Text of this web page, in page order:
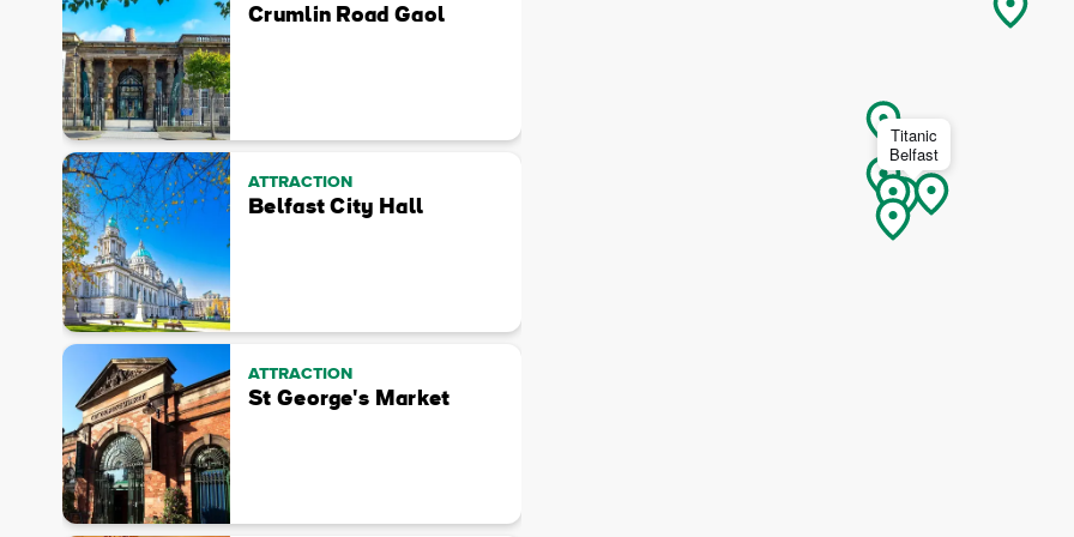
I understand that by signing up, I will receive personalised email
emails. Find out more information on "How we handle your
Crumlin Road Gaol
ATTRACTION
Belfast City Hall
ATTRACTION
St George's Market
Titanic
Belfast